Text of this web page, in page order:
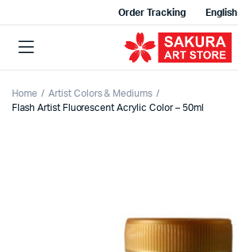
Order Tracking English
Home
Artist Colors & Mediums
Flash Artist Fluorescent Acrylic Color – 50ml